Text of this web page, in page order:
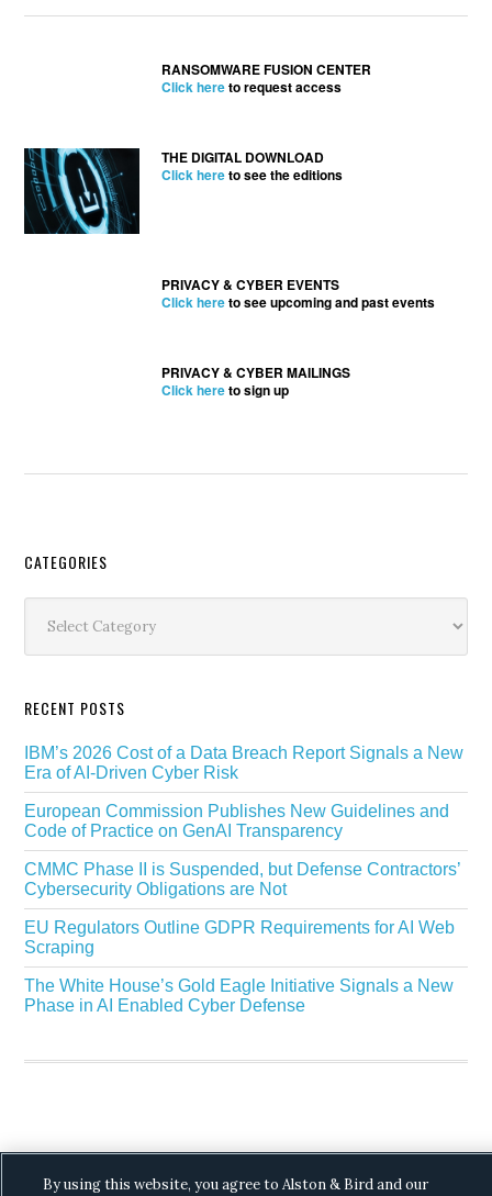
RANSOMWARE FUSION CENTER
Click hereto request access
THE DIGITAL DOWNLOAD
Click hereto see the editions
PRIVACY & CYBER EVENTS
Click hereto see upcoming and past events
PRIVACY & CYBER MAILINGS
Click hereto sign up
Secondary
Sidebar
CATEGORIES
RECENT POSTS
IBM’s 2026 Cost of a Data Breach Report Signals a New
Era of AI-Driven Cyber Risk
European Commission Publishes New Guidelines and
Code of Practice on GenAI Transparency
CMMC Phase II is Suspended, but Defense Contractors’
Cybersecurity Obligations are Not
EU Regulators Outline GDPR Requirements for AI Web
Scraping
The White House’s Gold Eagle Initiative Signals a New
Phase in AI Enabled Cyber Defense
By using this website, you agree to Alston & Bird and our